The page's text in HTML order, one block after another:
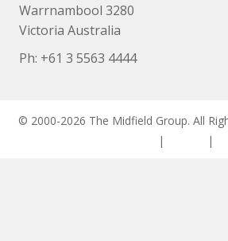
Warrnambool 3280
Victoria Australia
Ph: +61 3 5563 4444
© 2000-2026 The Midfield Group. All
| |